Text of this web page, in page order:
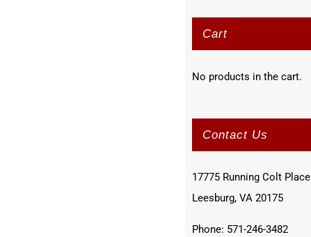
Cart
No products in the cart.
Contact Us
17775 Running Colt Place
Leesburg, VA 20175
Phone: 571-246-3482